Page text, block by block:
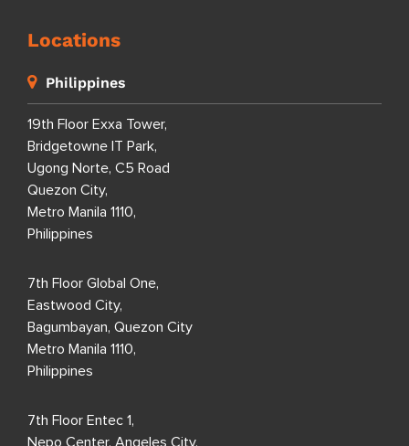
Locations
Philippines
19th Floor Exxa Tower,
Bridgetowne IT Park,
Ugong Norte, C5 Road
Quezon City,
Metro Manila 1110,
Philippines
7th Floor Global One,
Eastwood City,
Bagumbayan, Quezon City
Metro Manila 1110,
Philippines
7th Floor Entec 1,
Nepo Center, Angeles City,